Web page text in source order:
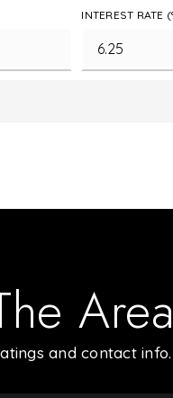
INTEREST RATE
Area
and contact info.